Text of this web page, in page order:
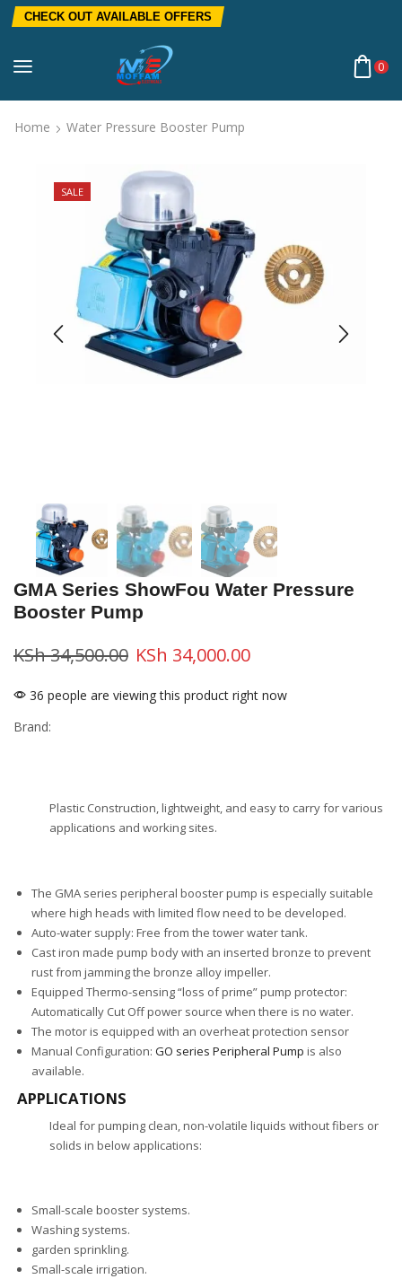
CHECK OUT AVAILABLE OFFERS
0
Home Water Pressure Booster Pump
SALE
GMA Series ShowFou Water Pressure
Booster Pump
KSh34,500.00 KSh 34,000.00
36 people are viewing this product right now
Brand:
Plastic Construction, lightweight, and easy to carry for various
applications and working sites.
The GMA series peripheral booster pump is especially suitable
where high heads with limited flow need to be developed.
Auto-water supply: Free from the tower water tank.
Cast iron made pump body with an inserted bronze to prevent
rust from jamming the bronze alloy impeller.
Equipped Thermo-sensing “loss of prime” pump protector:
Automatically Cut Off power source when there is no water.
The motor is equipped with an overheat protection sensor
Manual Configuration: GO series Peripheral Pump is also
available.
APPLICATIONS
Ideal for pumping clean, non-volatile liquids without fibers or
solids in below applications:
Small-scale booster systems.
Washing systems.
garden sprinkling.
Small-scale irrigation.